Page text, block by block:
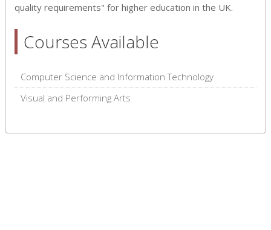
quality requirements" for higher education in the UK.
Courses Available
Computer Science and Information Technology
Visual and Performing Arts